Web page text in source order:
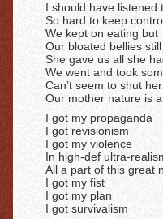
I should have listened
So hard to keep
We kept on eating but
Our bloated bellies
She gave us all she
We went and took
Can’t seem to shut
Our mother nature is
I got my propaganda
I got revisionism
I got my violence
In high-def ultra-
All a part of this great
I got my fist
I got my plan
I got survivalism